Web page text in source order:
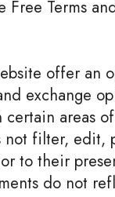
Free Terms
offer an
exchange
areas
not filter, edit,
to their
do not